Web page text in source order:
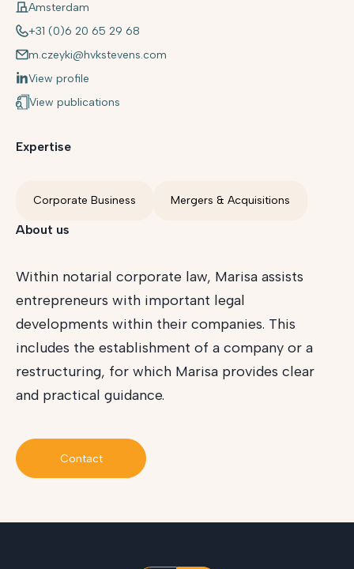
Amsterdam
+31 (0)6 20 65 29 68
m.czeyki@hvkstevens.com
View profile
View publications
Expertise
Corporate Business Mergers & Acquisitions
About us
Within notarial corporate law, Marisa assists
entrepreneurs with important legal
developments within their companies. This
includes the establishment of a company or a
restructuring, for which Marisa provides clear
and practical guidance.
Contact